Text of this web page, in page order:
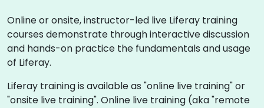
Online or onsite, instructor-led live Liferay training
courses demonstrate through interactive discussion
and hands-on practice the fundamentals and usage
of Liferay.
Liferay training is available as "online live training" or
"onsite live training". Online live training (aka "remote